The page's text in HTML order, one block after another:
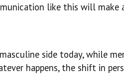
like this will make
side today, while
happens, the shift in